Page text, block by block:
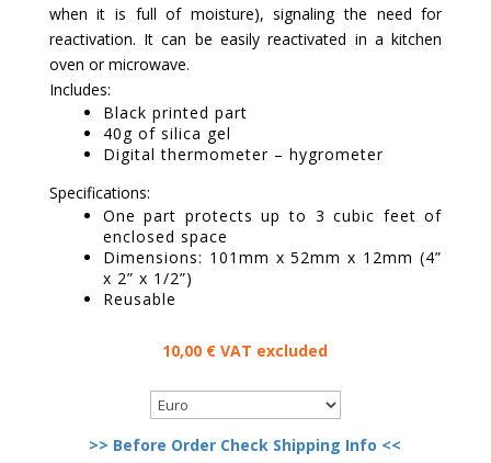
when it is full of moisture), signaling the need for
reactivation. It can be easily reactivated in a kitchen
oven or microwave.
Includes:
Black printed part
40g of silica gel
Digital thermometer – hygrometer
Specifications:
One part protects up to 3 cubic feet of
enclosed space
Dimensions: 101mm x 52mm x 12mm (4”
x 2” x 1/2”)
Reusable
10,00 € VAT excluded
>> Before Order Check Shipping Info <<